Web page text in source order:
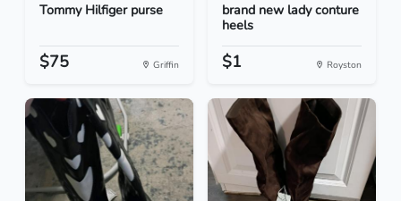
Tommy Hilfiger purse
$75 Griffin
brand new lady conture
heels
$1 Royston